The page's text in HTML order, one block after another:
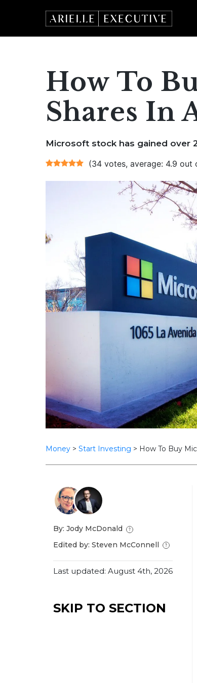
How To
Shares In
Microsoft stock has gained over
(34 votes, average: 4.9 out
Money > Start Investing > How To Buy
By: Jody McDonald
Edited by: Steven McConnell
Last updated: August 4th, 2026
SKIP TO SECTION